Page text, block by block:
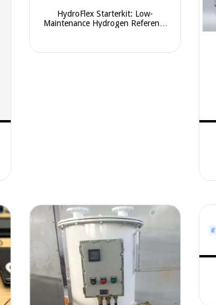
HydroFlex Starterkit: Low-
Maintenance Hydrogen Reference